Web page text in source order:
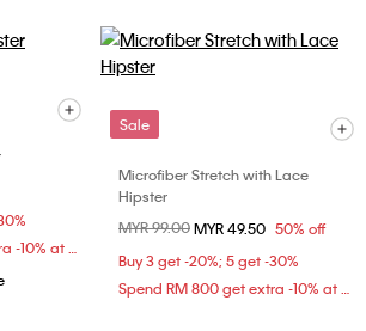
Spend RM 800 get extra -10% at checkout
Sale
Microfiber Stretch with Lace
Hipster
Price reduced from
MYR 99.00to
MYR 49.50 50% off
Buy 3 get -20%; 5 get -30%
Spend RM 800 get extra -10% at checkout